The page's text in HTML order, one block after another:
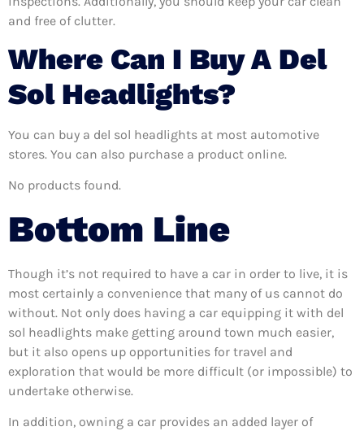
and free of clutter.
Where Can I Buy A Del
Sol Headlights?
You can buy a del sol headlights at most automotive
stores. You can also purchase a product online.
No products found.
Bottom Line
Though it’s not required to have a car in order to live, it is
most certainly a convenience that many of us cannot do
without. Not only does having a car equipping it with del
sol headlights make getting around town much easier,
but it also opens up opportunities for travel and
exploration that would be more difficult (or impossible) to
undertake otherwise.
In addition, owning a car provides an added layer of